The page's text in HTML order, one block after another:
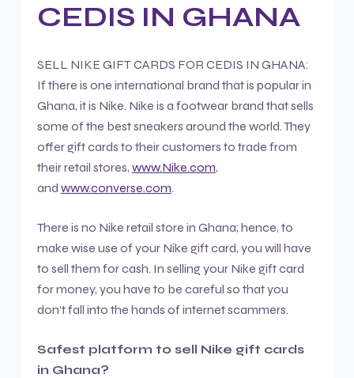
CEDIS IN GHANA
SELL NIKE GIFT CARDS FOR CEDIS IN GHANA:
If there is one international brand that is popular in
Ghana, it is Nike. Nike is a footwear brand that sells
some of the best sneakers around the world. They
offer gift cards to their customers to trade from
their retail stores, www.Nike.com,
and www.converse.com.
There is no Nike retail store in Ghana; hence, to
make wise use of your Nike gift card, you will have
to sell them for cash. In selling your Nike gift card
for money, you have to be careful so that you
don’t fall into the hands of internet scammers.
Safest platform to sell Nike gift cards
in Ghana?